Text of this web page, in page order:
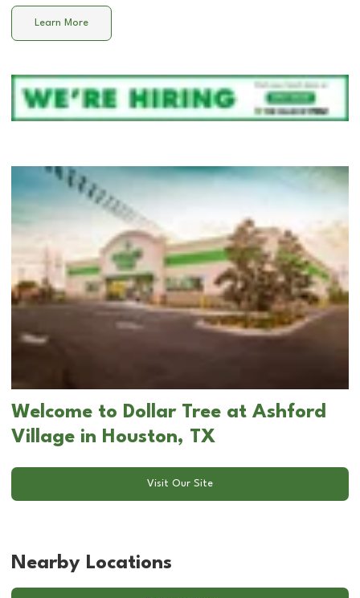
Learn More
Welcome to Dollar Tree at Ashford
Village in Houston, TX
Visit Our Site
Nearby Locations